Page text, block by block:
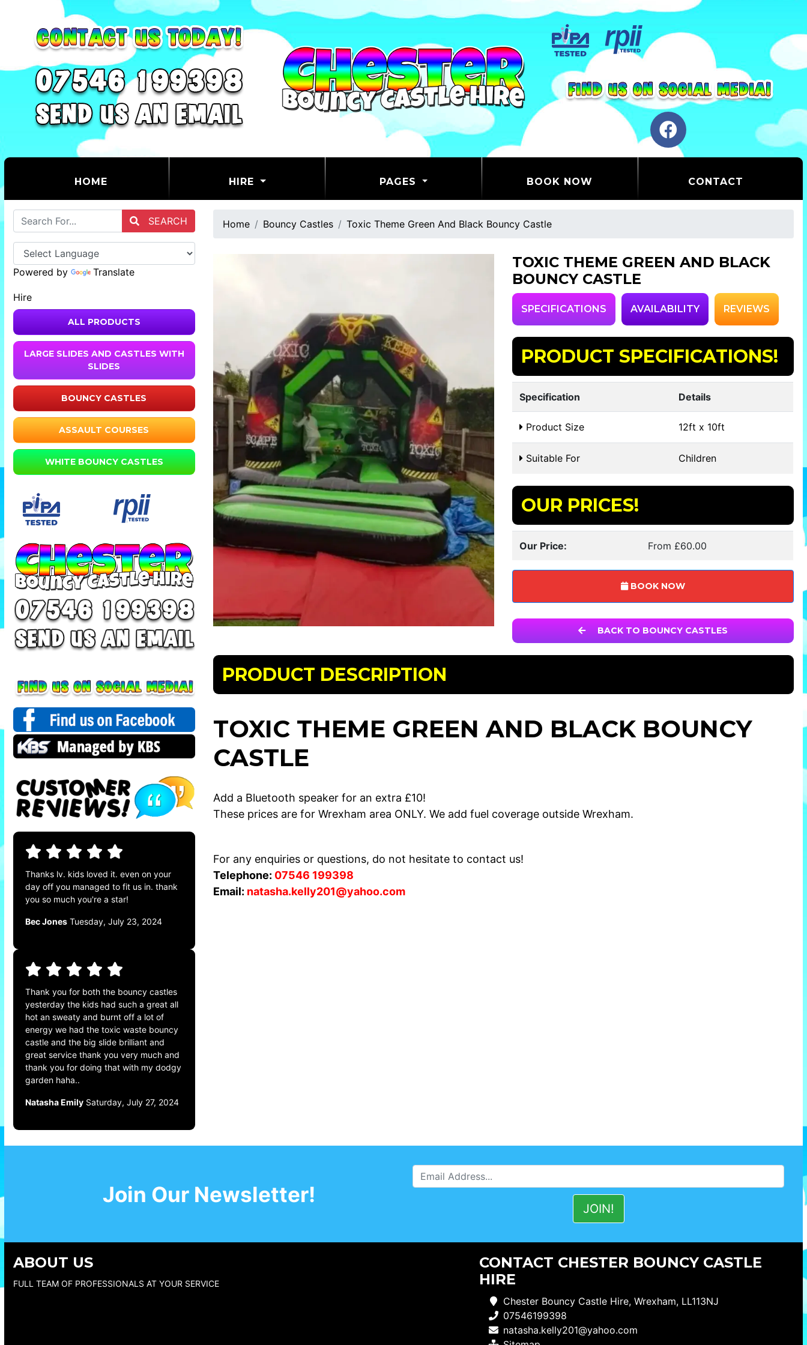
HOME HIRE PAGES BOOK NOW CONTACT
SEARCH
Powered by Translate
Hire
ALL PRODUCTS
LARGE SLIDES AND CASTLES WITH
SLIDES
BOUNCY CASTLES
ASSAULT COURSES
WHITE BOUNCY CASTLES
Thanks lv. kids loved it. even on your
day off you managed to fit us in. thank
you so much you're a star!
Bec Jones Tuesday, July 23, 2024
Thank you for both the bouncy castles
yesterday the kids had such a great all
hot an sweaty and burnt off a lot of
energy we had the toxic waste bouncy
castle and the big slide brilliant and
great service thank you very much and
thank you for doing that with my dodgy
garden haha..
Natasha Emily Saturday, July 27, 2024
Home Bouncy Castles Toxic Theme Green And Black Bouncy Castle
TOXIC THEME GREEN AND BLACK
BOUNCY CASTLE
SPECIFICATIONS AVAILABILITY REVIEWS
PRODUCT SPECIFICATIONS!
Specification Details
Product Size 12ft x 10ft
Suitable For Children
OUR PRICES!
Our Price: From £60.00
BOOK NOW
BACK TO BOUNCY CASTLES
PRODUCT DESCRIPTION
TOXIC THEME GREEN AND BLACK BOUNCY
CASTLE
Add a Bluetooth speaker for an extra £10!
These prices are for Wrexham area ONLY. We add fuel coverage outside Wrexham.
For any enquiries or questions, do not hesitate to contact us!
Telephone: 07546 199398
Email: natasha.kelly201@yahoo.com
Join Our Newsletter!
ABOUT US
FULL TEAM OF PROFESSIONALS AT YOUR SERVICE
CONTACT CHESTER BOUNCY CASTLE
HIRE
Chester Bouncy Castle Hire, Wrexham, LL113NJ
07546199398
natasha.kelly201@yahoo.com